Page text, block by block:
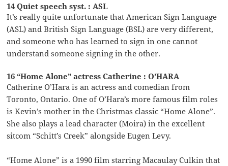
14 Quiet speech syst. : ASL
It’s really quite unfortunate that American Sign Language
(ASL) and British Sign Language (BSL) are very different,
and someone who has learned to sign in one cannot
understand someone signing in the other.
16 “Home Alone” actress Catherine : O’HARA
Catherine O’Hara is an actress and comedian from
Toronto, Ontario. One of O’Hara’s more famous film roles
is Kevin’s mother in the Christmas classic “Home Alone”.
She also plays a lead character (Moira) in the excellent
sitcom “Schitt’s Creek” alongside Eugen Levy.
“Home Alone” is a 1990 film starring Macaulay Culkin that